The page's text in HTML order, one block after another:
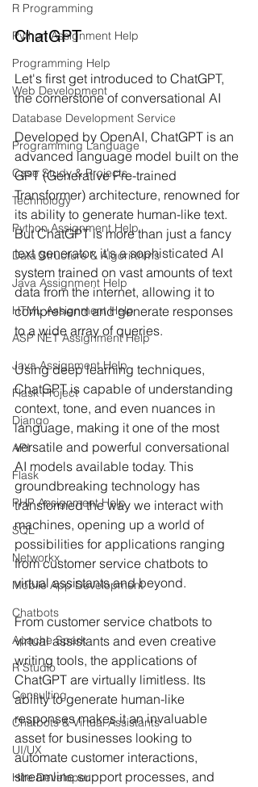
R Programming
Python Assignment Help
Programming Help
Web Development
Database Development Service
Programming Language
Case Study & Projects
Technology
Python Assignment Help
Data Structure & Algorirthms
Java Assignment Help
HTML Assignment Help
ASP NET Assignment Help
Java Assignment Help
Flask Project
Django
API
Flask
PHP Assignment Help
SQL
Networkx
Mobile App Development
Chatbots
Apache Spark
R Studio
Consulting
Chatbots & Virtual Assistants
UI/UX
Hire Developer
ChatGPT
Let's first get introduced to ChatGPT,
the cornerstone of conversational AI
Developed by OpenAI, ChatGPT is an
advanced language model built on the
GPT (Generative Pre-trained
Transformer) architecture, renowned for
its ability to generate human-like text.
But ChatGPT is more than just a fancy
text generator; it's a sophisticated AI
system trained on vast amounts of text
data from the internet, allowing it to
comprehend and generate responses
to a wide array of queries.
Using deep learning techniques,
ChatGPT is capable of understanding
context, tone, and even nuances in
language, making it one of the most
versatile and powerful conversational
AI models available today. This
groundbreaking technology has
transformed the way we interact with
machines, opening up a world of
possibilities for applications ranging
from customer service chatbots to
virtual assistants and beyond.
From customer service chatbots to
virtual assistants and even creative
writing tools, the applications of
ChatGPT are virtually limitless. Its
ability to generate human-like
responses makes it an invaluable
asset for businesses looking to
automate customer interactions,
streamline support processes, and